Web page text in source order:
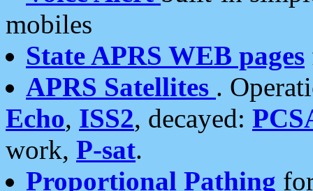
mobiles
State APRS WEB pages
APRS Satellites .
Echo, ISS2, decayed:
work, P-sat.
Proportional Pathing